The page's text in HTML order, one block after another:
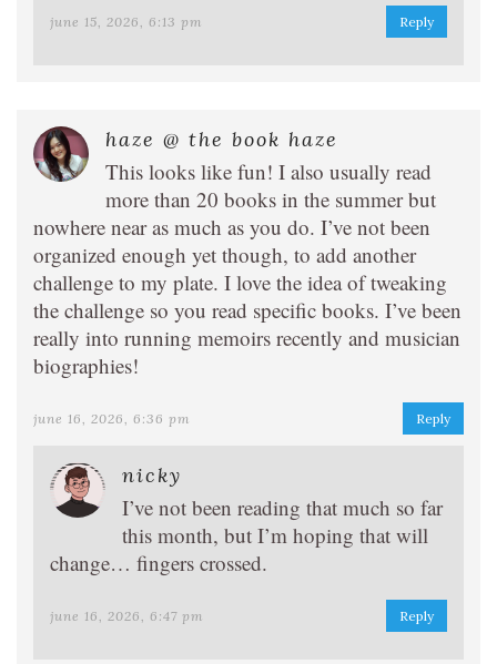
june 15, 2026, 6:13 pm Reply
haze @ the book haze
This looks like fun! I also usually read
more than 20 books in the summer but
nowhere near as much as you do. I’ve not been
organized enough yet though, to add another
challenge to my plate. I love the idea of tweaking
the challenge so you read specific books. I’ve been
really into running memoirs recently and musician
biographies!
june 16, 2026, 6:36 pm Reply
nicky
I’ve not been reading that much so far
this month, but I’m hoping that will
change… fingers crossed.
june 16, 2026, 6:47 pm Reply